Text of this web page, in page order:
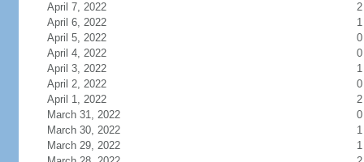
April 7, 2022
2
April 6, 2022
1
April 5, 2022
0
April 4, 2022
0
April 3, 2022
1
April 2, 2022
0
April 1, 2022
2
March 31, 2022
0
March 30, 2022
1
March 29, 2022
1